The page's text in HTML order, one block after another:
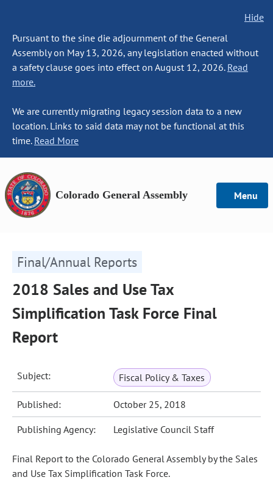
Hide
Pursuant to the sine die adjournment of the General
Assembly on May 13, 2026, any legislation enacted without
a safety clause goes into effect on August 12, 2026. Read
more.
We are currently migrating legacy session data to a new
location. Links to said data may not be functional at this
time. Read More
Colorado General Assembly Menu
Final/Annual Reports
2018 Sales and Use Tax
Simplification Task Force Final
Report
Subject: Fiscal Policy & Taxes
Published: October 25, 2018
Publishing Agency: Legislative Council Staff
Final Report to the Colorado General Assembly by the Sales
and Use Tax Simplification Task Force.